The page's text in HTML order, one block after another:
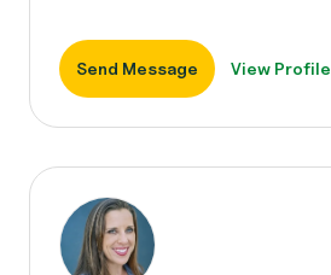
Send Message View Profile